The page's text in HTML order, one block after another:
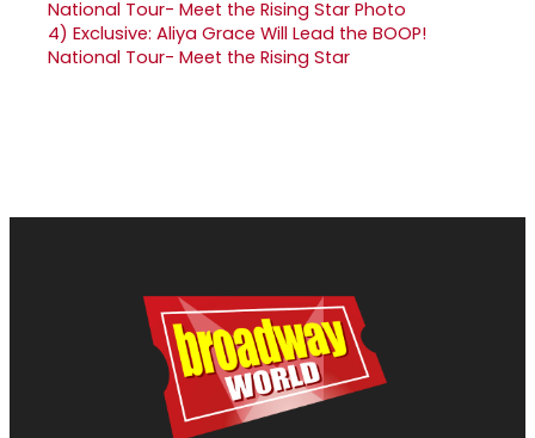
4) Exclusive: Aliya Grace Will Lead the BOOP!
National Tour- Meet the Rising Star